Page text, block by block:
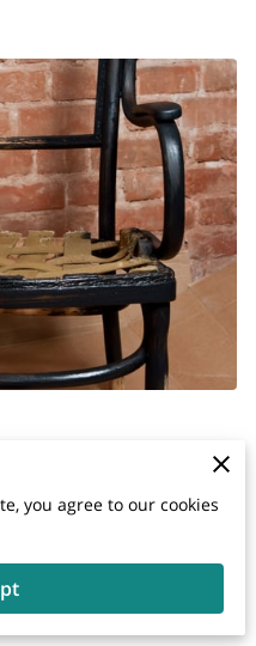
of your home or office and
possible. If your
wondering whether you
you agree to our cookies